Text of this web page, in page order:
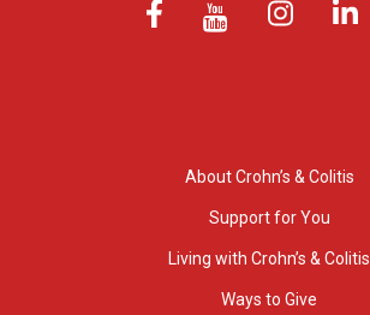
About Crohn’s & Colitis
Support for You
Living with Crohn’s & Colitis
Ways to Give